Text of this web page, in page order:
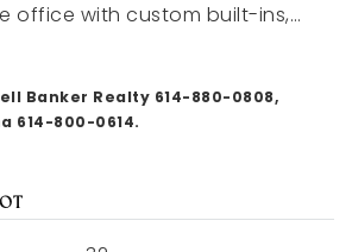
Ohio 43206
office with custom built-ins,…
Banker Realty 614-880-0808,
614-800-0614.